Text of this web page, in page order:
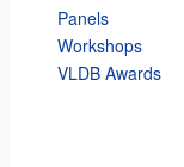
Panels
Workshops
VLDB Awards